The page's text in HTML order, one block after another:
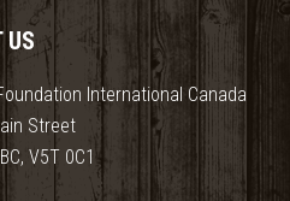
US
International Canada
Street
V5T 0C1